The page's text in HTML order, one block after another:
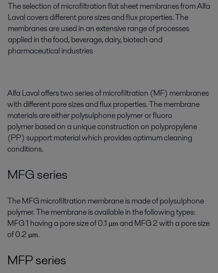
The selection of microfiltration flat sheet membranes from Alfa
Laval covers different pore sizes and flux properties. The
membranes are used in an extensive range of processes
applied in the food, beverage, dairy, biotech and
pharmaceutical industries
Alfa Laval offers two series of microfiltration (MF) membranes
with different pore sizes and flux properties. The membrane
materials are either polysulphone polymer or fluoro
polymer based on a unique construction on polypropylene
(PP) support material which provides optimum cleaning
conditions.
MFG series
The MFG microfiltration membrane is made of polysulphone
polymer. The membrane is available in the following types:
MFG 1 having a pore size of 0.1 µm and MFG 2 with a pore size
of0.2 µm.
MFP series